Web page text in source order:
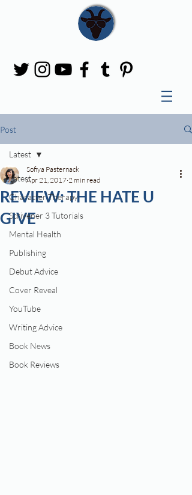
Post
Latest
Character Therapy
Scrivener 3 Tutorials
Mental Health
Publishing
Debut Advice
Cover Reveal
YouTube
Writing Advice
Book News
Book Reviews
Latest
REVIEW: THE HATE U
GIVE
Sofiya Pasternack
Apr 21, 2017 2 min read